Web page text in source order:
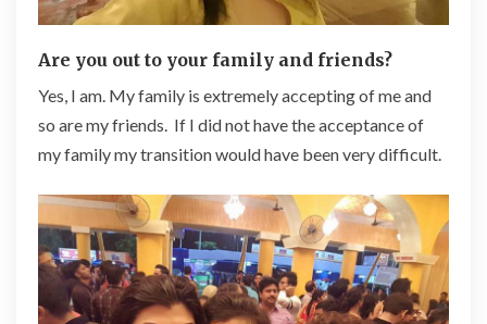
Are you out to your family and friends?
Yes, I am. My family is extremely accepting of me and
so are my friends. If I did not have the acceptance of
my family my transition would have been very difficult.